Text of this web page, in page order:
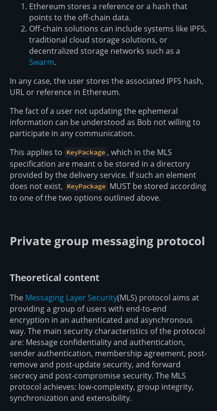
Ethereum stores a reference or a hash that
points to the off-chain data.
Off-chain solutions can include systems like IPFS,
traditional cloud storage solutions, or
decentralized storage networks such as a
Swarm.
In any case, the user stores the associated IPFS hash,
URL or reference in Ethereum.
The fact of a user not updating the ephemeral
information can be understood as Bob not willing to
participate in any communication.
This applies to KeyPackage , which in the MLS
specification are meant o be stored in a directory
provided by the delivery service. If such an element
does not exist, KeyPackage MUST be stored according
to one of the two options outlined above.
Private group messaging protocol
Theoretical content
The Messaging Layer Security(MLS) protocol aims at
providing a group of users with end-to-end
encryption in an authenticated and asynchronous
way. The main security characteristics of the protocol
are: Message confidentiality and authentication,
sender authentication, membership agreement, post-
remove and post-update security, and forward
secrecy and post-compromise security. The MLS
protocol achieves: low-complexity, group integrity,
synchronization and extensibility.